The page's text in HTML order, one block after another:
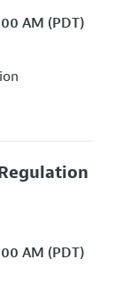
AM (PDT)
AM (PDT)